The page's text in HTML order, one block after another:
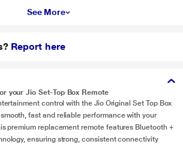
See More
Report here
your Jio Set-Top Box Remote
control with the Jio Original Set Top Box
fast and reliable performance with your
premium replacement remote features Bluetooth +
ensuring strong, consistent connectivity